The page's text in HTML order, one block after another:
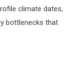
climate dates,
bottlenecks that